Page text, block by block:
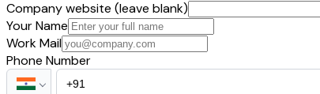
Company website (leave blank)
Your Name
Work Mail
Phone Number